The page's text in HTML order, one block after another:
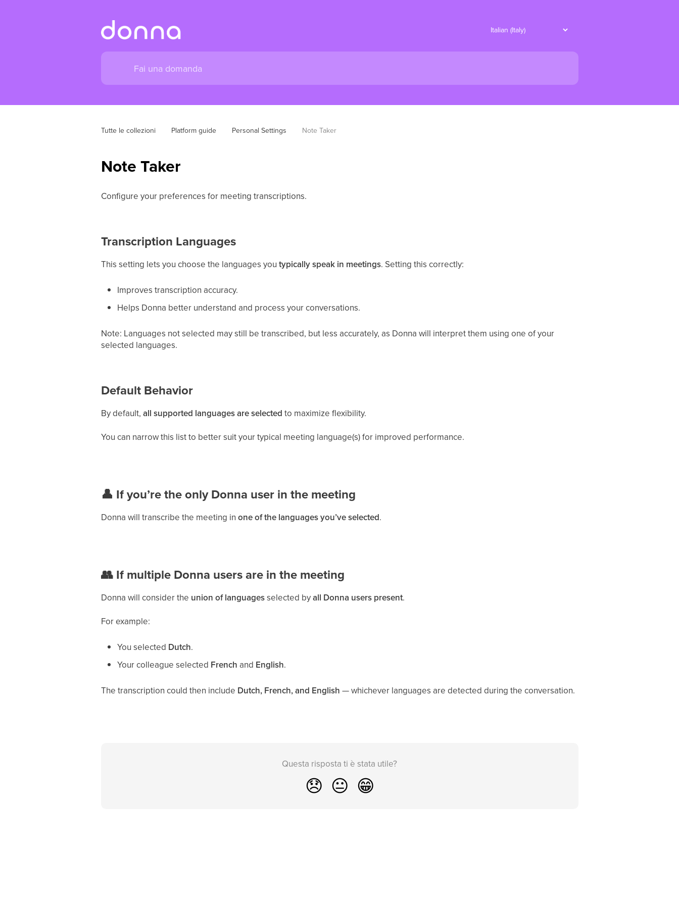
Tutte le collezioni Platform guide Personal Settings Note Taker
Note Taker
Configure your preferences for meeting transcriptions.
Transcription Languages
This setting lets you choose the languages you typically speak in meetings. Setting this correctly:
Improves transcription accuracy.
Helps Donna better understand and process your conversations.
Note: Languages not selected may still be transcribed, but less accurately, as Donna will interpret them using one of your
selected languages.
Default Behavior
By default, all supported languages are selected to maximize flexibility.
You can narrow this list to better suit your typical meeting language(s) for improved performance.
👤 If you’re the only Donna user in the meeting
Donna will transcribe the meeting in one of the languages you’ve selected.
👥 If multiple Donna users are in the meeting
Donna will consider the union of languagesselected byall Donna users present.
For example:
You selected Dutch.
Your colleague selected French and English.
The transcription could then include Dutch, French, and English — whichever languages are detected during the conversation.
Questa risposta ti è stata utile?
😞 😐 😁